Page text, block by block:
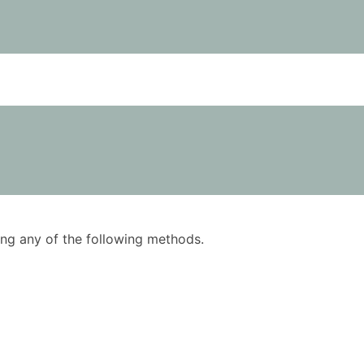
any of the following methods.